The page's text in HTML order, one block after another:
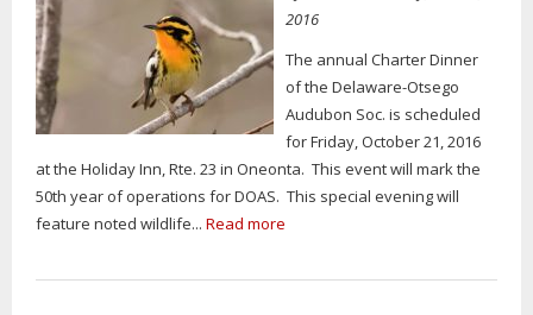
2016
The annual Charter Dinner
of the Delaware-Otsego
Audubon Soc. is scheduled
for Friday, October 21, 2016
at the Holiday Inn, Rte. 23 in Oneonta. This event will mark the
50th year of operations for DOAS. This special evening will
feature noted wildlife... Read more